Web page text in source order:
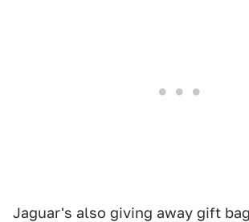
Jaguar's also giving away gift